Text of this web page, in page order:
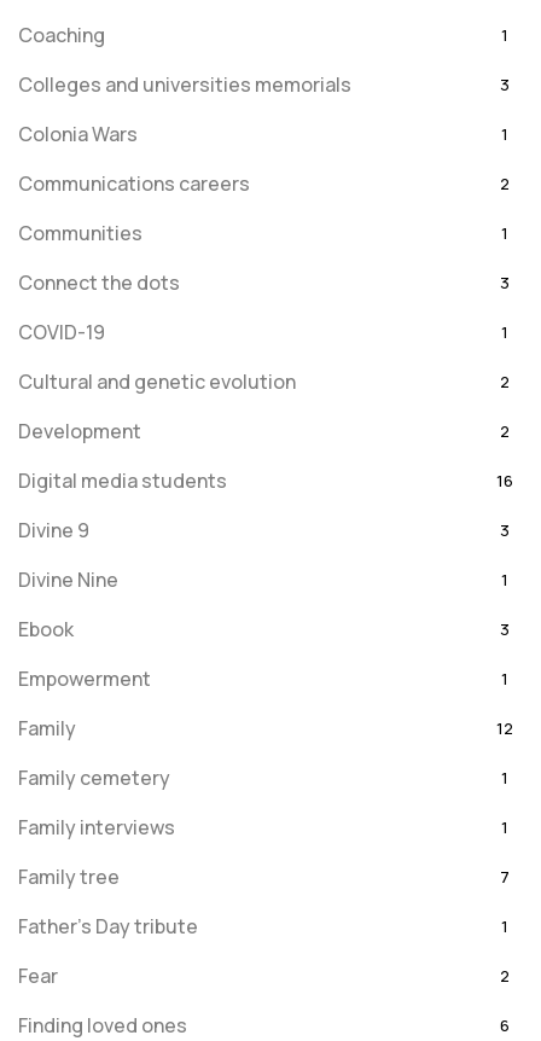
Coaching 1
Colleges and universities memorials 3
Colonia Wars 1
Communications careers 2
Communities 1
Connect the dots 3
COVID-19 1
Cultural and genetic evolution 2
Development 2
Digital media students 16
Divine 9 3
Divine Nine 1
Ebook 3
Empowerment 1
Family 12
Family cemetery 1
Family interviews 1
Family tree 7
Father's Day tribute 1
Fear 2
Finding loved ones 6